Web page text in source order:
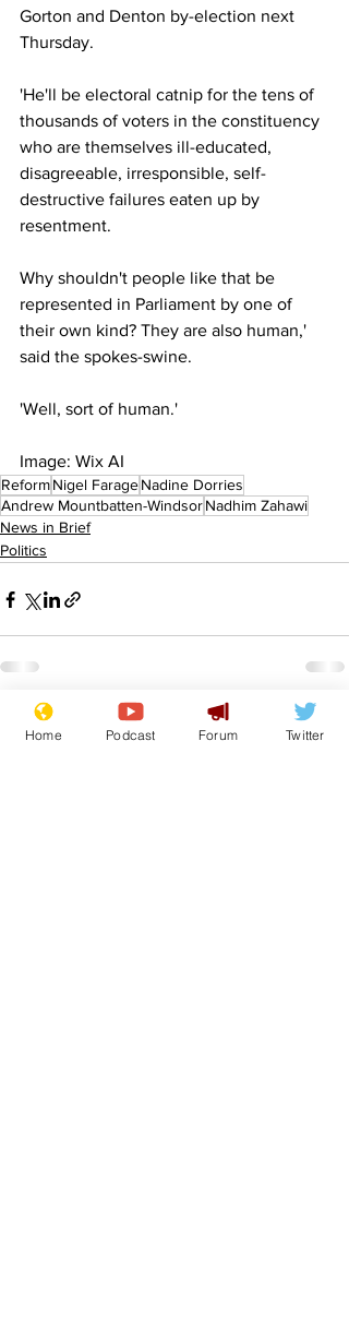
Gorton and Denton by-election next
Thursday.
'He'll be electoral catnip for the tens of
thousands of voters in the constituency
who are themselves ill-educated,
disagreeable, irresponsible, self-
destructive failures eaten up by
resentment.
Why shouldn't people like that be
represented in Parliament by one of
their own kind? They are also human,'
said the spokes-swine.
'Well, sort of human.'
Image: Wix AI
ReformNigel FarageNadine Dorries
Andrew Mountbatten-WindsorNadhim Zahawi
News in Brief
Politics
Recent Posts See All
Home Podcast Forum Twitter